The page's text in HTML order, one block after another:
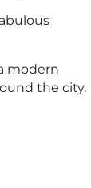
modern
the city.